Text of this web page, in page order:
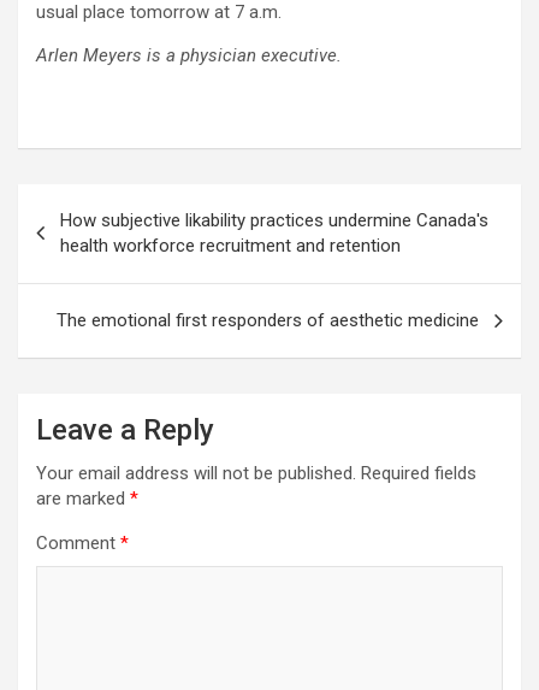
usual place tomorrow at 7 a.m.
Arlen Meyers is a physician executive.
navigation
How subjective likability practices undermine Canada's
health workforce recruitment and retention
The emotional first responders of aesthetic medicine
Leave a Reply
Your email address will not be published. Required fields
are marked *
Comment *